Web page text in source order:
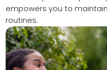
empowers you to
routines.